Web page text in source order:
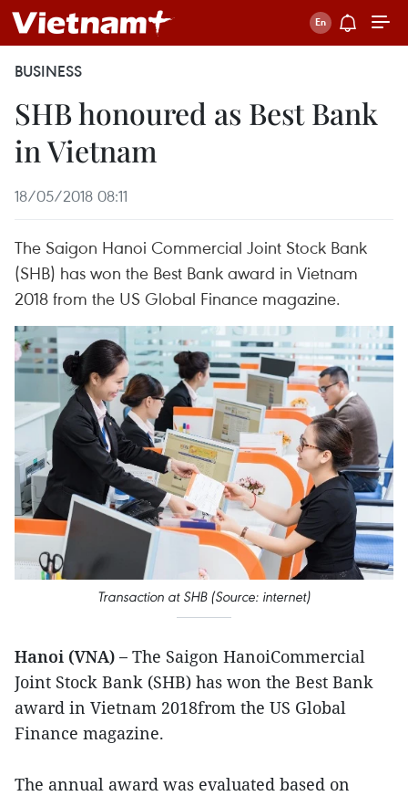
BUSINESS
SHB honoured as Best Bank
in Vietnam
18/05/2018 08:11
The Saigon Hanoi Commercial Joint Stock Bank
(SHB) has won the Best Bank award in Vietnam
2018 from the US Global Finance magazine.
Transaction at SHB (Source: internet)
Hanoi (VNA) – The Saigon HanoiCommercial
Joint Stock Bank (SHB) has won the Best Bank
award in Vietnam 2018from the US Global
Finance magazine.
The annual award was evaluated based on